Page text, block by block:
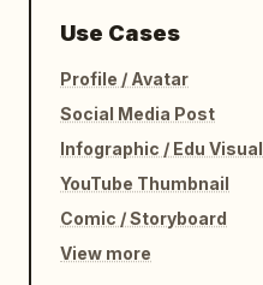
Use Cases
Profile / Avatar
Social Media Post
Infographic / Edu Visual
YouTube Thumbnail
Comic / Storyboard
View more